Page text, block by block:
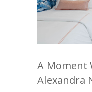
A Moment
Alexandra